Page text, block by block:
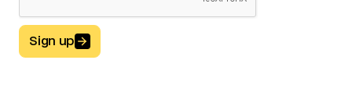
Button Text
Sign up